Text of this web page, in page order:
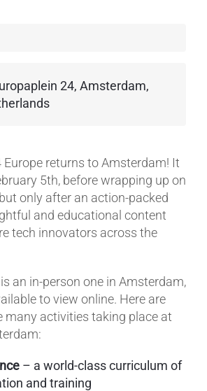
24, Amsterdam,
Europe returns to Amsterdam! It
5th, before wrapping up on
only after an action-packed
and educational content
tech innovators across the
an in-person one in Amsterdam,
to view online. Here are
many activities taking place at
– a world-class curriculum of
and training